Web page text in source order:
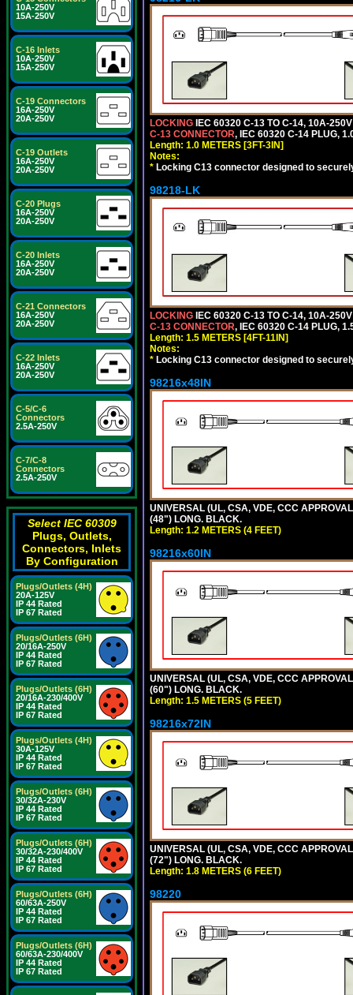
10A-250V
15A-250V
C-16 Inlets
10A-250V
15A-250V
C-19 Connectors
16A-250V
20A-250V
C-19 Outlets
16A-250V
20A-250V
C-20 Plugs
16A-250V
20A-250V
C-20 Inlets
16A-250V
20A-250V
C-21 Connectors
16A-250V
20A-250V
C-22 Inlets
16A-250V
20A-250V
C-5/C-6
Connectors
2.5A-250V
C-7/C-8
Connectors
2.5A-250V
Select IEC 60309
Plugs, Outlets,
Connectors, Inlets
By Configuration
Plugs/Outlets (4H)
20A-125V
IP 44 Rated
IP 67 Rated
Plugs/Outlets (6H)
20/16A-250V
IP 44 Rated
IP 67 Rated
Plugs/Outlets (6H)
20/16A-230/400V
IP 44 Rated
IP 67 Rated
Plugs/Outlets (4H)
30A-125V
IP 44 Rated
IP 67 Rated
Plugs/Outlets (6H)
30/32A-230V
IP 44 Rated
IP 67 Rated
Plugs/Outlets (6H)
30/32A-230/400V
IP 44 Rated
IP 67 Rated
Plugs/Outlets (6H)
60/63A-250V
IP 44 Rated
IP 67 Rated
Plugs/Outlets (6H)
60/63A-230/400V
IP 44 Rated
IP 67 Rated
LOCKING IEC 60320 C-13 TO C-14, 10A-
C-13 CONNECTOR, IEC 60320 C-14 PLUG,
Length: 1.0 METERS [3FT-3IN]
Notes:
* Locking C13 connector designed to
98218-LK
LOCKING IEC 60320 C-13 TO C-14, 10A-
C-13 CONNECTOR, IEC 60320 C-14 PLUG,
Length: 1.5 METERS [4FT-11IN]
Notes:
* Locking C13 connector designed to
98216x48IN
UNIVERSAL (UL, CSA, VDE, CCC
(48") LONG. BLACK.
Length: 1.2 METERS (4 FEET)
98216x60IN
UNIVERSAL (UL, CSA, VDE, CCC
(60") LONG. BLACK.
Length: 1.5 METERS (5 FEET)
98216x72IN
UNIVERSAL (UL, CSA, VDE, CCC
(72") LONG. BLACK.
Length: 1.8 METERS (6 FEET)
98220